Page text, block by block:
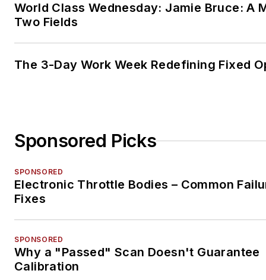
World Class Wednesday: Jamie Bruce: A
Two Fields
The 3-Day Work Week Redefining Fixed
Sponsored Picks
SPONSORED
Electronic Throttle Bodies – Common
Fixes
SPONSORED
Why a "Passed" Scan Doesn't Guarantee
Calibration